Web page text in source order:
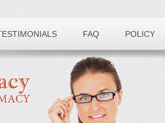
FAQ POLICY